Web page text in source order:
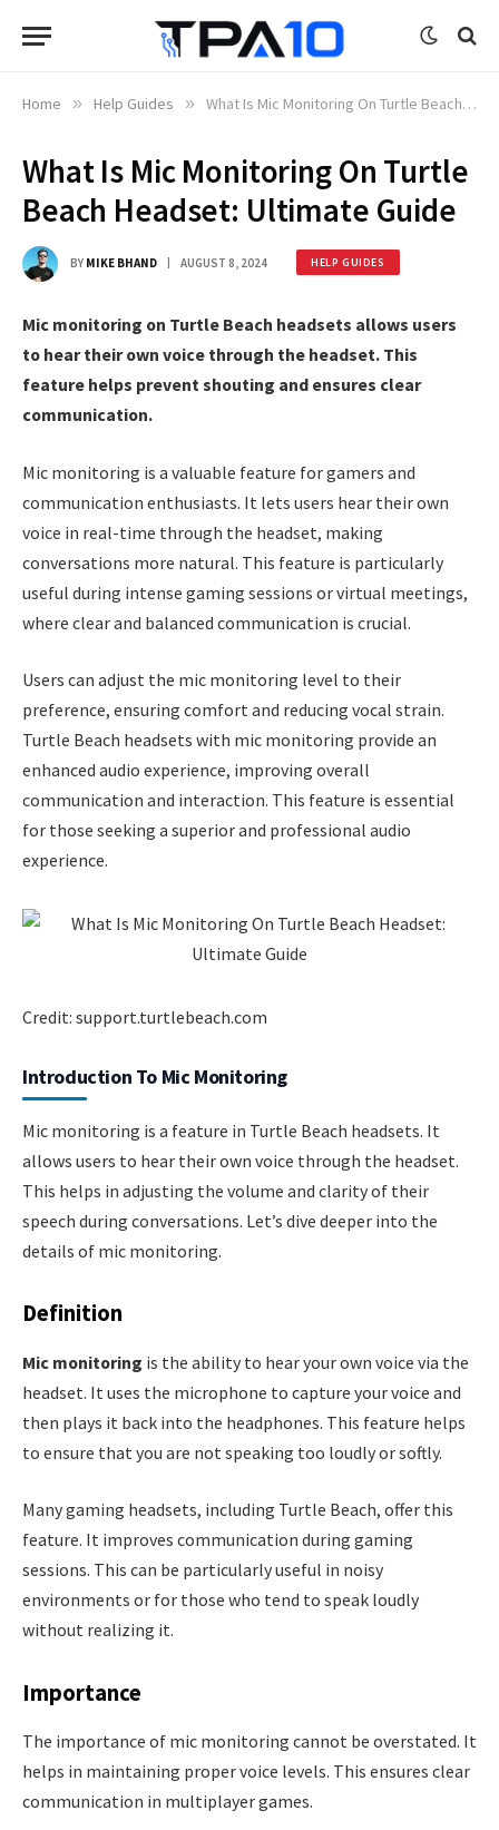
Home » Help Guides » What Is Mic Monitoring On Turtle Beach Headset: Ultimate Guide
What Is Mic Monitoring On Turtle
Beach Headset: Ultimate Guide
BY MIKE BHAND AUGUST 8, 2024 HELP GUIDES
Mic monitoring on Turtle Beach headsets allows users
to hear their own voice through the headset. This
feature helps prevent shouting and ensures clear
communication.
Mic monitoring is a valuable feature for gamers and
communication enthusiasts. It lets users hear their own
voice in real-time through the headset, making
conversations more natural. This feature is particularly
useful during intense gaming sessions or virtual meetings,
where clear and balanced communication is crucial.
Users can adjust the mic monitoring level to their
preference, ensuring comfort and reducing vocal strain.
Turtle Beach headsets with mic monitoring provide an
enhanced audio experience, improving overall
communication and interaction. This feature is essential
for those seeking a superior and professional audio
experience.
Credit: support.turtlebeach.com
Introduction To Mic Monitoring
Mic monitoring is a feature in Turtle Beach headsets. It
allows users to hear their own voice through the headset.
This helps in adjusting the volume and clarity of their
speech during conversations. Let’s dive deeper into the
details of mic monitoring.
Definition
Mic monitoring is the ability to hear your own voice via the
headset. It uses the microphone to capture your voice and
then plays it back into the headphones. This feature helps
to ensure that you are not speaking too loudly or softly.
Many gaming headsets, including Turtle Beach, offer this
feature. It improves communication during gaming
sessions. This can be particularly useful in noisy
environments or for those who tend to speak loudly
without realizing it.
Importance
The importance of mic monitoring cannot be overstated. It
helps in maintaining proper voice levels. This ensures clear
communication in multiplayer games.